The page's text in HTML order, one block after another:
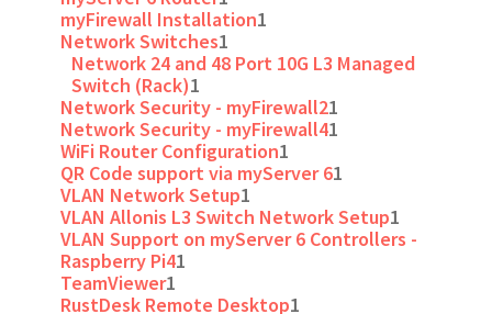
myFirewall Installation1
Network Switches1
Network 24 and 48 Port 10G L3 Managed
Switch (Rack)1
Network Security - myFirewall21
Network Security - myFirewall41
WiFi Router Configuration1
QR Code support via myServer 61
VLAN Network Setup1
VLAN Allonis L3 Switch Network Setup1
VLAN Support on myServer 6 Controllers -
Raspberry Pi41
TeamViewer1
RustDesk Remote Desktop1